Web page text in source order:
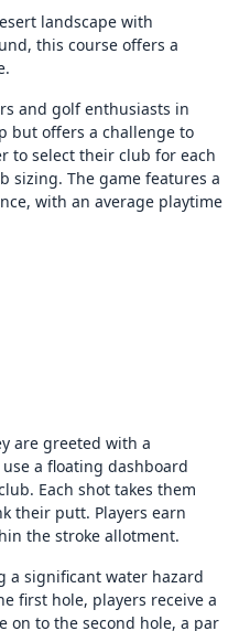
landscape with
this course offers a
and golf enthusiasts in
but offers a challenge to
to select their club for each
sizing. The game features a
with an average playtime
are greeted with a
a floating dashboard
Each shot takes them
their putt. Players earn
the stroke allotment.
a significant water hazard
first hole, players receive a
on to the second hole, a par